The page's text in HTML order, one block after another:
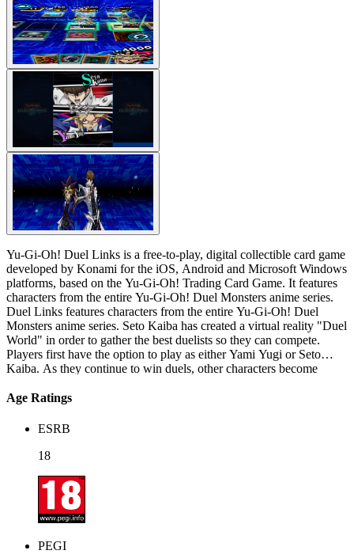
Yu-Gi-Oh! Duel Links is a free-to-play, digital collectible card game
developed by Konami for the iOS, Android and Microsoft Windows
platforms, based on the Yu-Gi-Oh! Trading Card Game. It features
characters from the entire Yu-Gi-Oh! Duel Monsters anime series.
Duel Links features characters from the entire Yu-Gi-Oh! Duel
Monsters anime series. Seto Kaiba has created a virtual reality "Duel
World" in order to gather the best duelists so they can compete.
Players first have the option to play as either Yami Yugi or Seto
Kaiba. As they continue to win duels, other characters become
beginning.
Age Ratings
ESRB
18
PEGI